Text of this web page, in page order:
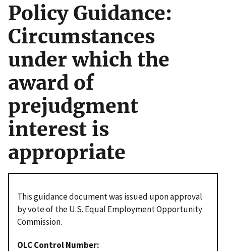
Policy Guidance:
Circumstances
under which the
award of
prejudgment
interest is
appropriate
This guidance document was issued upon approval
by vote of the U.S. Equal Employment Opportunity
Commission.
OLC Control Number